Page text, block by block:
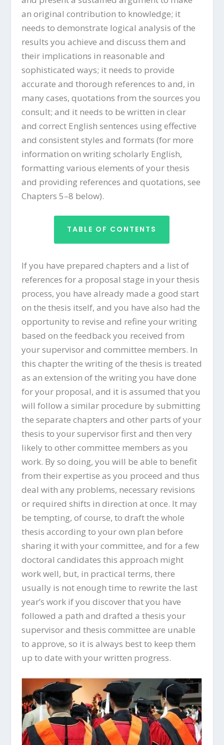
an original contribution to knowledge; it
needs to demonstrate logical analysis of the
results you achieve and discuss them and
their implications in reasonable and
sophisticated ways; it needs to provide
accurate and thorough references to and, in
many cases, quotations from the sources you
consult; and it needs to be written in clear
and correct English sentences using effective
and consistent styles and formats (for more
information on writing scholarly English,
formatting various elements of your thesis
and providing references and quotations, see
Chapters 5–8 below).
TABLE OF CONTENTS
If you have prepared chapters and a list of
references for a proposal stage in your thesis
process, you have already made a good start
on the thesis itself, and you have also had the
opportunity to revise and refine your writing
based on the feedback you received from
your supervisor and committee members. In
this chapter the writing of the thesis is treated
as an extension of the writing you have done
for your proposal, and it is assumed that you
will follow a similar procedure by submitting
the separate chapters and other parts of your
thesis to your supervisor first and then very
likely to other committee members as you
work. By so doing, you will be able to benefit
from their expertise as you proceed and thus
deal with any problems, necessary revisions
or required shifts in direction at once. It may
be tempting, of course, to draft the whole
thesis according to your own plan before
sharing it with your committee, and for a few
doctoral candidates this approach might
work well, but, in practical terms, there
usually is not enough time to rewrite the last
year’s work if you discover that you have
followed a path and drafted a thesis your
supervisor and thesis committee are unable
to approve, so it is always best to keep them
up to date with your written progress.